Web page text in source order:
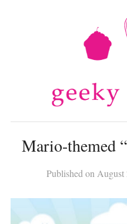
Mario-themed
Published onAugust